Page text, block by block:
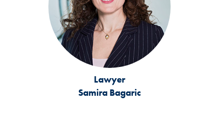
Lawyer
Samira Bagaric